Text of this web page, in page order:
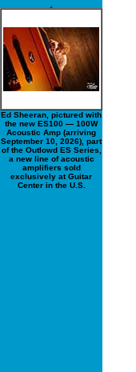
Ed Sheeran, pictured with
the new ES100 — 100W
Acoustic Amp (arriving
September 10, 2026), part
of the Outlowd ES Series,
a new line of acoustic
amplifiers sold
exclusively at Guitar
Center in the U.S.